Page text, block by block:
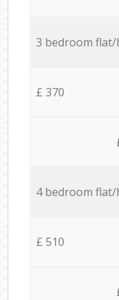
3 bedroom flat/
£ 370
4 bedroom flat/
£ 510